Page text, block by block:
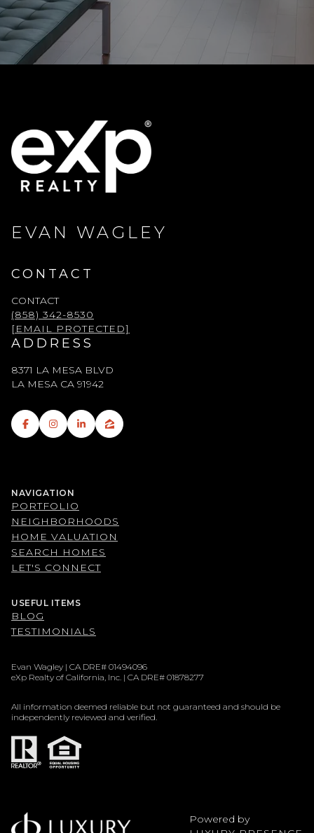
EVAN WAGLEY
CONTACT
CONTACT
(858) 342-8530
[EMAIL PROTECTED]
ADDRESS
8371 LA MESA BLVD
LA MESA CA 91942
NAVIGATION
PORTFOLIO
NEIGHBORHOODS
HOME VALUATION
SEARCH HOMES
LET'S CONNECT
USEFUL ITEMS
BLOG
TESTIMONIALS
Evan Wagley | CA DRE# 01494096
eXp Realty of California, Inc. | CA DRE# 01878277
All information deemed reliable but not guaranteed and should be
independently reviewed and verified.
Powered by